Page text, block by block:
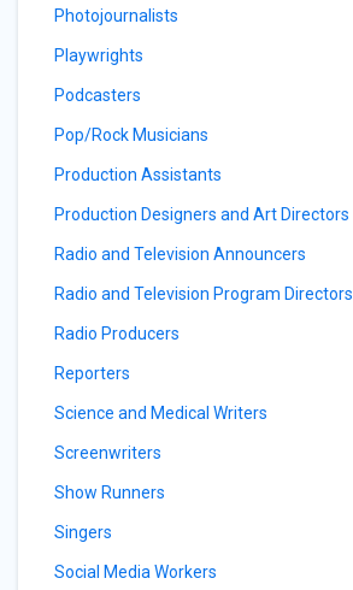
Photojournalists
Playwrights
Podcasters
Pop/Rock Musicians
Production Assistants
Production Designers and Art Directors
Radio and Television Announcers
Radio and Television Program Directors
Radio Producers
Reporters
Science and Medical Writers
Screenwriters
Show Runners
Singers
Social Media Workers